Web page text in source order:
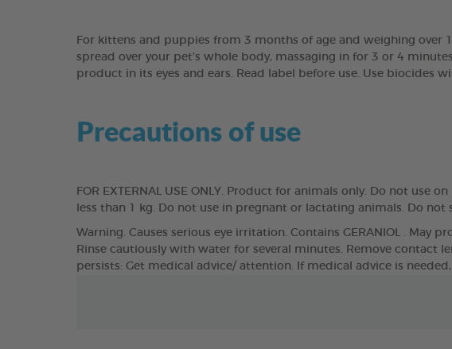
For kittens and puppies from 3 months of age and weighing over
spread over your pet’s whole body, massaging in for 3 or 4
product in its eyes and ears. Read label before use. Use
Precautions of use
FOR EXTERNAL USE ONLY. Product for animals only. Do not
less than 1 kg. Do not use in pregnant or lactating animals. Do not
Warning. Causes serious eye irritation. Contains GERANIOL . May
Rinse cautiously with water for several minutes. Remove contact
persists: Get medical advice/ attention. If medical advice is